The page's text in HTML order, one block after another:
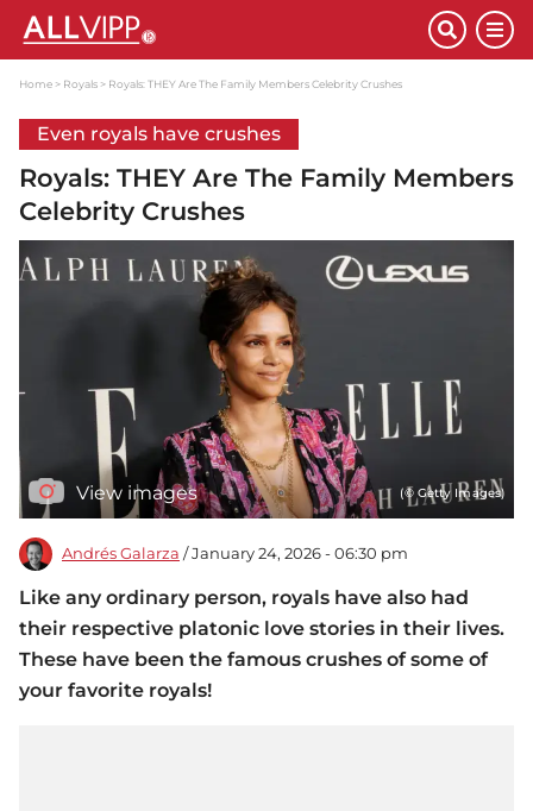
Home Royals Royals: THEY Are The Family Members Celebrity Crushes
Even royals have crushes
Royals: THEY Are The Family Members
Celebrity Crushes
View images (© Getty Images)
Andrés Galarza / January 24, 2026 - 06:30 pm
Like any ordinary person, royals have also had
their respective platonic love stories in their lives.
These have been the famous crushes of some of
your favorite royals!